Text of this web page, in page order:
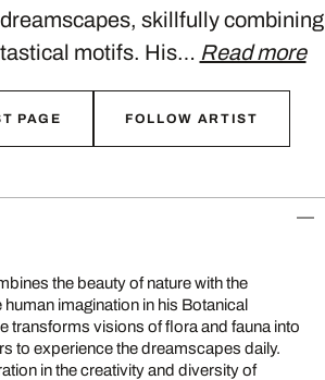
skillfully combining
motifs. His… Read more
PAGE FOLLOW ARTIST
the beauty of nature with the
imagination in his Botanical
transforms visions of flora and fauna into
to experience the dreamscapes daily.
in the creativity and diversity of